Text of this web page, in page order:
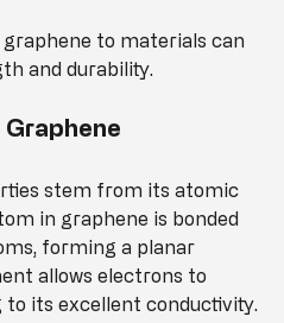
supercapacitor
graphene to materials can
stem from its atomic
in graphene is bonded
forming a planar
allows electrons to